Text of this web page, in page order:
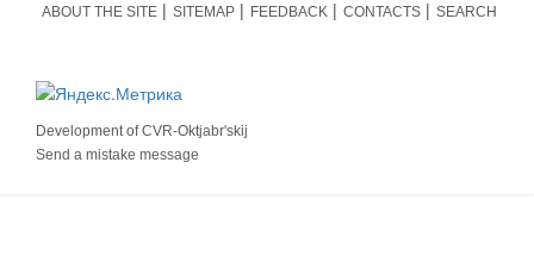
ABOUT THE SITE SITEMAP FEEDBACK CONTACTS SEARCH
Development ofCVR-Oktjabr'skij
Send a mistake message